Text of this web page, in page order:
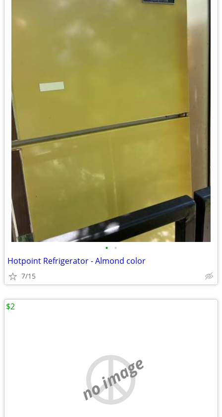
• •
Hotpoint Refrigerator - Almond color
7/15
no image
$2